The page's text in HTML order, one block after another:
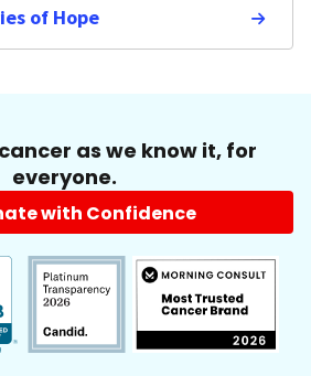
of Hope
as we know it, for
everyone.
with Confidence